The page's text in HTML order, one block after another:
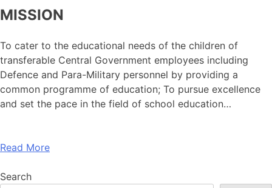
MISSION
To cater to the educational needs of the children of
transferable Central Government employees including
Defence and Para-Military personnel by providing a
common programme of education; To pursue excellence
and set the pace in the field of school education…
Read More
Search